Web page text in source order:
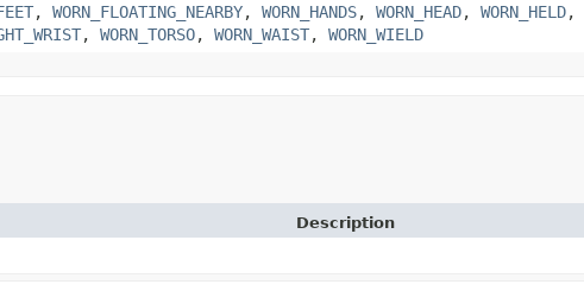
, WORN_FLOATING_NEARBY, WORN_HANDS, WORN_HEAD, WORN_HELD,
, WORN_TORSO, WORN_WAIST, WORN_WIELD
Description